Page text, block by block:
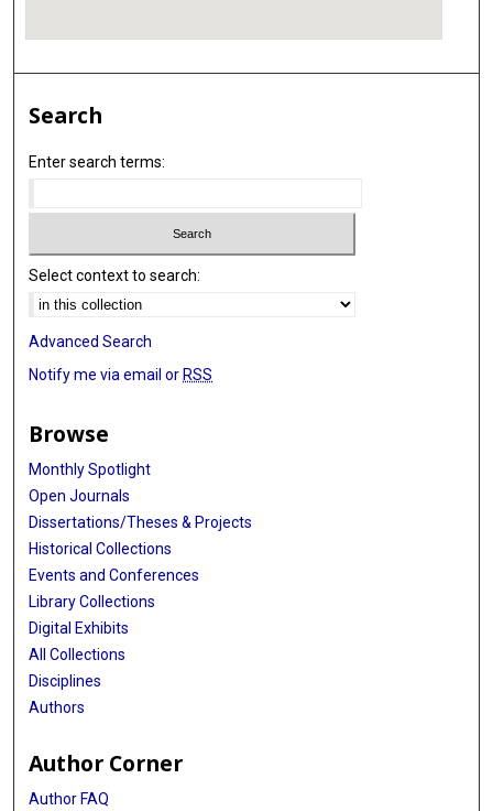
Search
Enter search terms:
Select context to search:
Advanced Search
Notify me via email orRSS
Browse
Monthly Spotlight
Open Journals
Dissertations/Theses & Projects
Historical Collections
Events and Conferences
Library Collections
Digital Exhibits
All Collections
Disciplines
Authors
Author Corner
Author FAQ